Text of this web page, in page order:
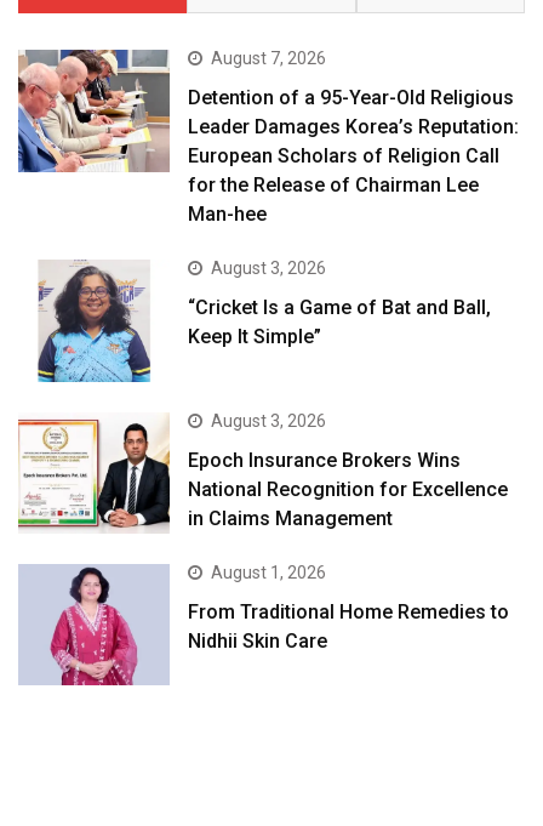
August 7, 2026
Detention of a 95-Year-Old Religious
Leader Damages Korea’s Reputation:
European Scholars of Religion Call
for the Release of Chairman Lee
Man-hee
August 3, 2026
“Cricket Is a Game of Bat and Ball,
Keep It Simple”
August 3, 2026
Epoch Insurance Brokers Wins
National Recognition for Excellence
in Claims Management
August 1, 2026
From Traditional Home Remedies to
Nidhii Skin Care